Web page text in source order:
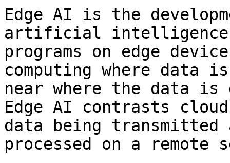
Edge AI is the
artificial intelligence
programs on edge
computing where data
near where the data
Edge AI contrasts
data being
processed on a remote